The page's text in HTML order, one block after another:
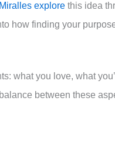
explore this idea
how finding your
what you love, what
between these